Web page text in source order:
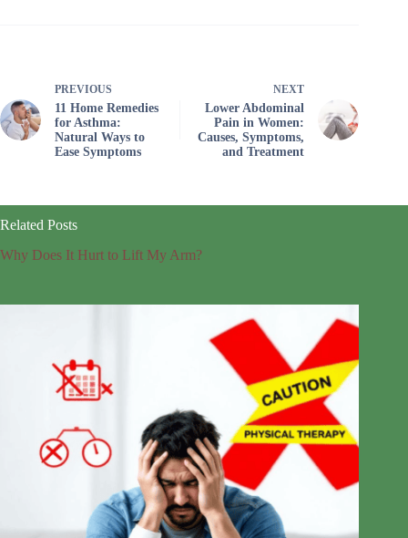
PREVIOUS
11 Home Remedies
for Asthma:
Natural Ways to
Ease Symptoms
NEXT
Lower Abdominal
Pain in Women:
Causes, Symptoms,
and Treatment
Related Posts
Why Does It Hurt to Lift My Arm?